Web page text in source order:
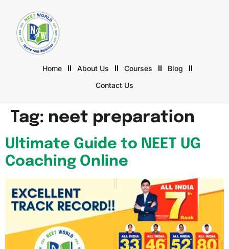
Home About Us Courses
Blog
Contact Us
Tag: neet preparation
Ultimate Guide to NEET UG
Coaching Online